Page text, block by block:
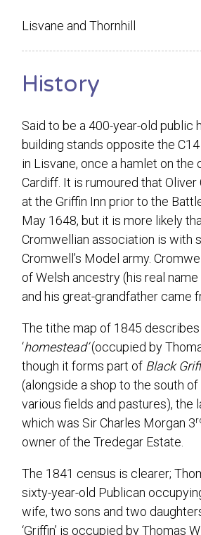
Lisvane and Thornhill
History
Said to be a 400-year-old public
building stands opposite the
in Lisvane, once a hamlet on the
Cardiff. It is rumoured that
at the Griffin Inn prior to the
May 1648, but it is more likely
Cromwellian association is with
Cromwell’s Model army.
of Welsh ancestry (his real
and his great-grandfather came
The tithe map of 1845
‘homestead’(occupied by
though it forms part of Black
(alongside a shop to the south
various fields and pastures), the
which was Sir Charles Morgan 3
owner of the Tredegar Estate.
The 1841 census is clearer;
sixty-year-old Publican
wife, two sons and two
‘Griffin’ is occupied by Thomas